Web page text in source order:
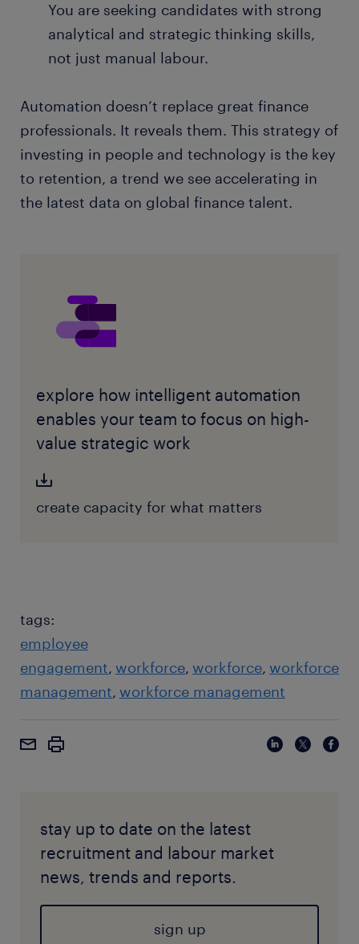
You are seeking candidates with strong
analytical and strategic thinking skills,
not just manual labour.
Automation doesn’t replace great finance
professionals. It reveals them. This strategy of
investing in people and technology is the key
to retention, a trend we see accelerating in
the latest data on global finance talent.
explore how intelligent automation
enables your team to focus on high-
value strategic work
create capacity for what matters
tags:
employee
engagement workforce workforce workforce
management workforce management
stay up to date on the latest
recruitment and labour market
news, trends and reports.
sign up